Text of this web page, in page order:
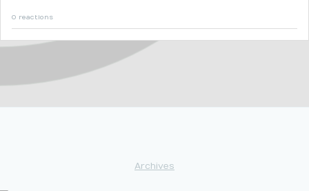
0 reactions
Archives